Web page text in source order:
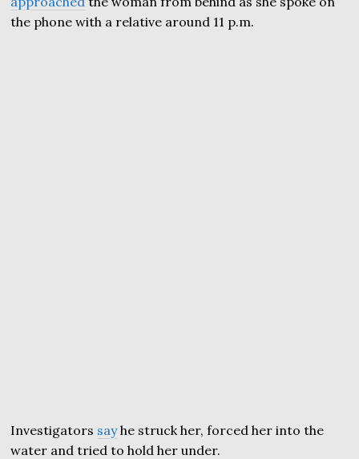
the phone with a relative around 11 p.m.
Investigators sayhe struck her, forced her into the
water and tried to hold her under.